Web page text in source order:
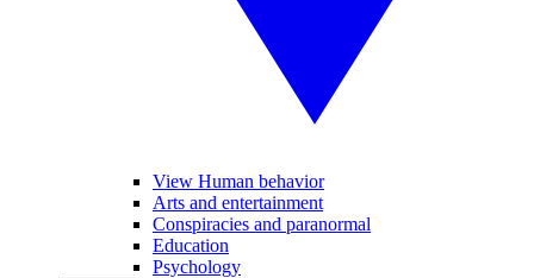
View Human behavior
Arts and entertainment
Conspiracies and paranormal
Education
Psychology